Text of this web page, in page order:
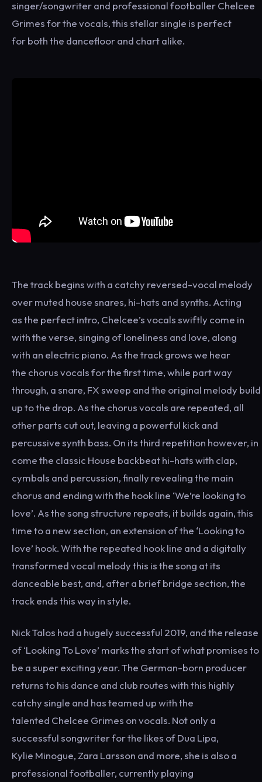
singer/songwriter and professional footballer Chelcee
Grimes for the vocals, this stellar single is perfect
for both the dancefloor and chart alike.
The track begins with a catchy reversed-vocal melody
over muted house snares, hi-hats and synths. Acting
as the perfect intro, Chelcee’s vocals swiftly come in
with the verse, singing of loneliness and love, along
with an electric piano. As the track grows we hear
the chorus vocals for the first time, while part way
through, a snare, FX sweep and the original melody build
up to the drop. As the chorus vocals are repeated, all
other parts cut out, leaving a powerful kick and
percussive synth bass. On its third repetition however, in
come the classic House backbeat hi-hats with clap,
cymbals and percussion, finally revealing the main
chorus and ending with the hook line ‘We’re looking to
love’. As the song structure repeats, it builds again, this
time to a new section, an extension of the ‘Looking to
love’ hook. With the repeated hook line and a digitally
transformed vocal melody this is the song at its
danceable best, and, after a brief bridge section, the
track ends this way in style.
Nick Talos had a hugely successful 2019, and the release
of ‘Looking To Love’ marks the start of what promises to
be a super exciting year. The German-born producer
returns to his dance and club routes with this highly
catchy single and has teamed up with the
talented Chelcee Grimes on vocals. Not only a
successful songwriter for the likes of Dua Lipa,
Kylie Minogue, Zara Larsson and more, she is also a
professional footballer, currently playing